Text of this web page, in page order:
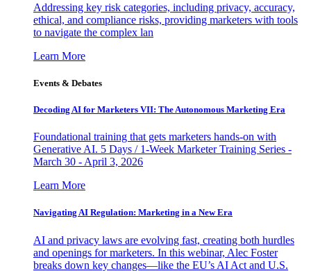
Addressing key risk categories, including privacy, accuracy,
ethical, and compliance risks, providing marketers with tools
to navigate the complex lan
Learn More
Events & Debates
Decoding AI for Marketers VII: The Autonomous Marketing Era
Foundational training that gets marketers hands-on with
Generative AI. 5 Days / 1-Week Marketer Training Series -
March 30 - April 3, 2026
Learn More
Navigating AI Regulation: Marketing in a New Era
AI and privacy laws are evolving fast, creating both hurdles
and openings for marketers. In this webinar, Alec Foster
breaks down key changes—like the EU’s AI Act and U.S.